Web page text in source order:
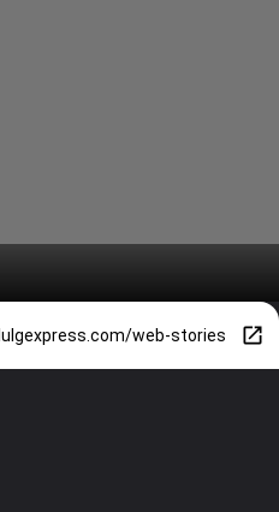
web-stories